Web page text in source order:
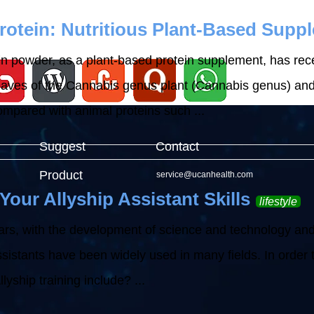
Nutritious Plant-Based
powder, as a plant-based protein supplement, has
of the Cannabis genus plant (Cannabis genus)
with animal proteins such ...
Allyship Assistant Skills lifestyle
with the development of science and technology
have been widely used in many fields. In
training include? ...
Suggest
Product
Contact
service@ucanhealth.com